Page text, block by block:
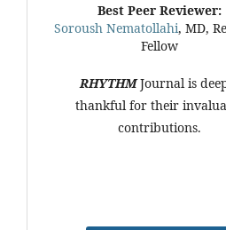
Best Peer Reviewer:
Soroush Nematollahi, MD,
Fellow
RHYTHM Journal is
thankful for their
contributions.